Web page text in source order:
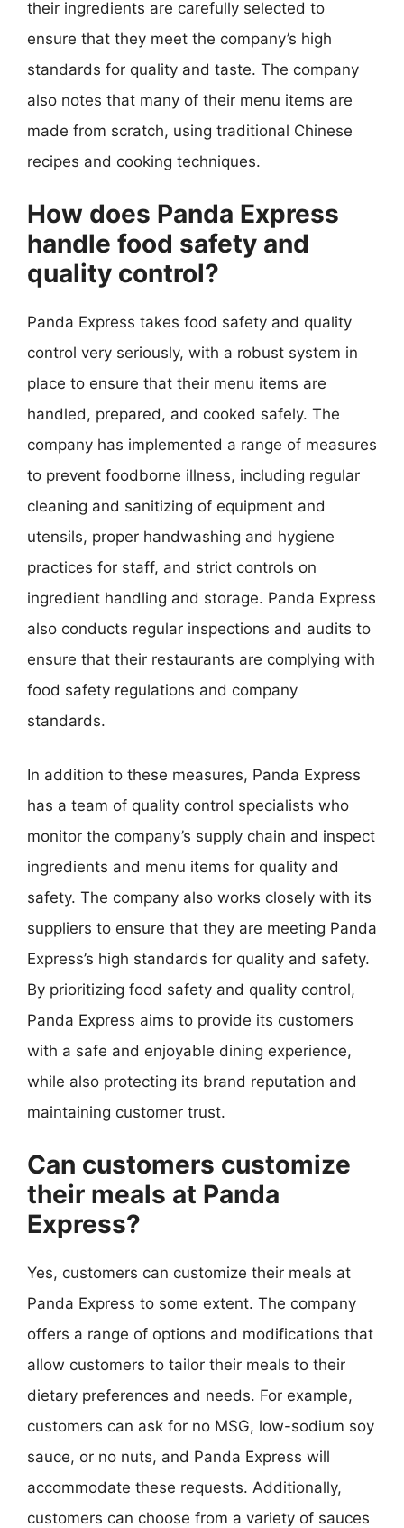
their ingredients are carefully selected to
ensure that they meet the company’s high
standards for quality and taste. The company
also notes that many of their menu items are
made from scratch, using traditional Chinese
recipes and cooking techniques.
How does Panda Express
handle food safety and
quality control?
Panda Express takes food safety and quality
control very seriously, with a robust system in
place to ensure that their menu items are
handled, prepared, and cooked safely. The
company has implemented a range of measures
to prevent foodborne illness, including regular
cleaning and sanitizing of equipment and
utensils, proper handwashing and hygiene
practices for staff, and strict controls on
ingredient handling and storage. Panda Express
also conducts regular inspections and audits to
ensure that their restaurants are complying with
food safety regulations and company
standards.
In addition to these measures, Panda Express
has a team of quality control specialists who
monitor the company’s supply chain and inspect
ingredients and menu items for quality and
safety. The company also works closely with its
suppliers to ensure that they are meeting Panda
Express’s high standards for quality and safety.
By prioritizing food safety and quality control,
Panda Express aims to provide its customers
with a safe and enjoyable dining experience,
while also protecting its brand reputation and
maintaining customer trust.
Can customers customize
their meals at Panda
Express?
Yes, customers can customize their meals at
Panda Express to some extent. The company
offers a range of options and modifications that
allow customers to tailor their meals to their
dietary preferences and needs. For example,
customers can ask for no MSG, low-sodium soy
sauce, or no nuts, and Panda Express will
accommodate these requests. Additionally,
customers can choose from a variety of sauces